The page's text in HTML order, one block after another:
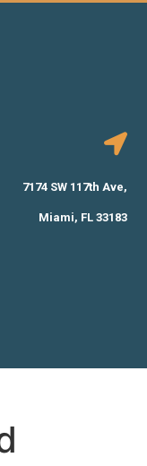
7174 SW 117th Ave,
Miami, FL 33183